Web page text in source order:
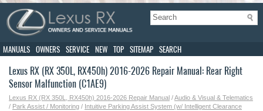
MANUALS OWNERS SERVICE NEW TOP SITEMAP SEARCH
Lexus RX (RX 350L, RX450h) 2016-2026 Repair Manual: Rear Right
Sensor Malfunction (C1AE9)
Lexus RX (RX 350L, RX450h) 2016-2026 Repair Manual /Audio & Visual & Telematics
/ Park Assist / Monitoring / Intuitive Parking Assist System (w/ Intelligent Clearance